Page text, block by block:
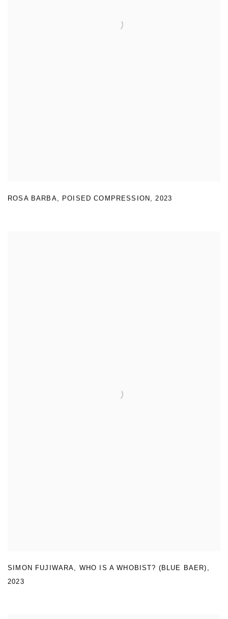
ROSA BARBA, POISED COMPRESSION ,2023
SIMON FUJIWARA, WHO IS A WHOBIST? (BLUE BAER) ,
2023